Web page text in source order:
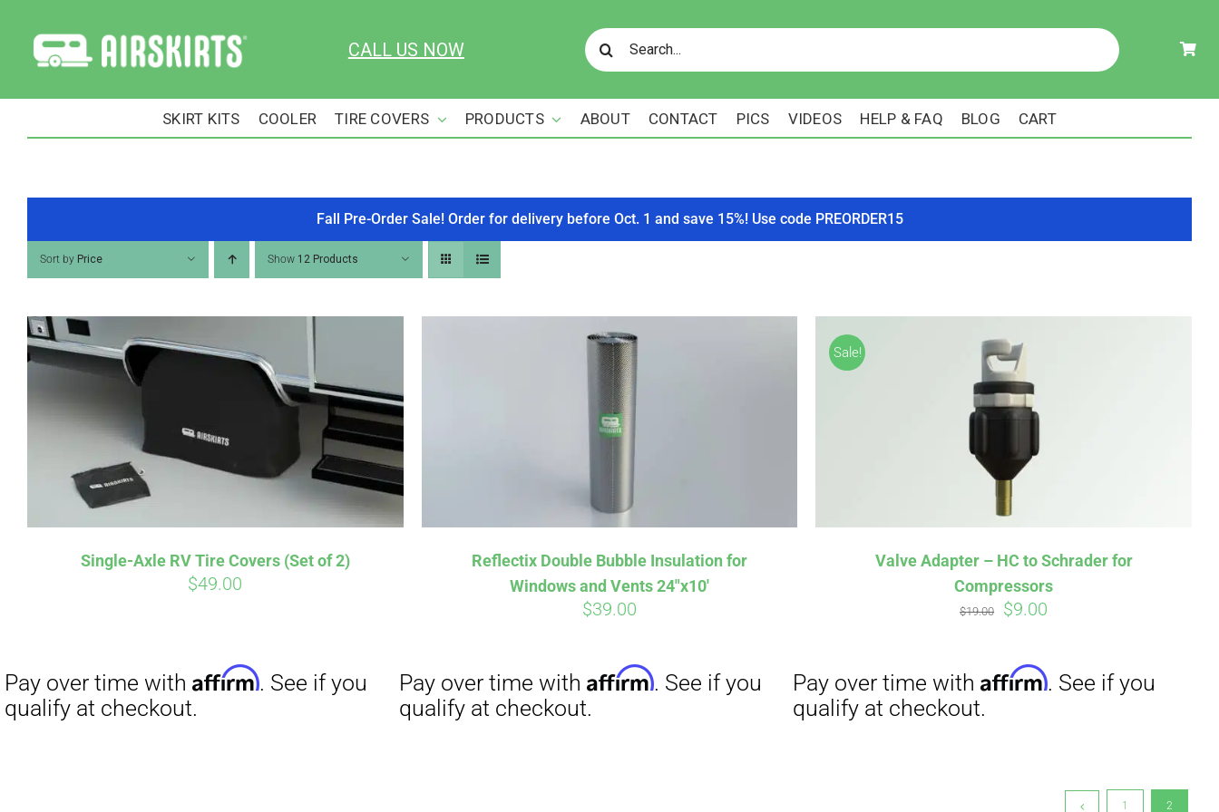
content
CALL US NOW
Search
for:
SKIRT KITS COOLER TIRE COVERS PRODUCTS ABOUT CONTACT PICS VIDEOS HELP & FAQ BLOG CART
Fall Pre-Order Sale! Order for delivery before Oct. 1 and save 15%! Use code PREORDER15
Sort by Price Show 12 Products
Single-Axle RV Tire Covers (Set of 2)
$49.00
qualify at checkout.
Reflectix Double Bubble Insulation for
Windows and Vents 24″x10′
$39.00
qualify at checkout.
Sale!
Valve Adapter – HC to Schrader for
Compressors
$19.00
Original
was:
$19.00.
$9.00
$9.00.
qualify at checkout.
1 2